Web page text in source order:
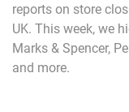
reports on store
UK. This week, we
Marks & Spencer,
and more.